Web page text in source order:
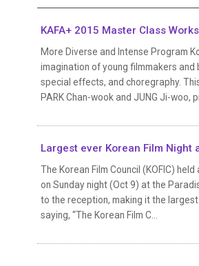
KAFA+ 2015 Master Class
More Diverse and Intense Program
imagination of young filmmakers
special effects, and choregraphy.
PARK Chan-wook and JUNG Ji-woo,
Largest ever Korean Film Night
The Korean Film Council (KOFIC)
on Sunday night (Oct 9) at the
to the reception, making it the
saying, “The Korean Film C...